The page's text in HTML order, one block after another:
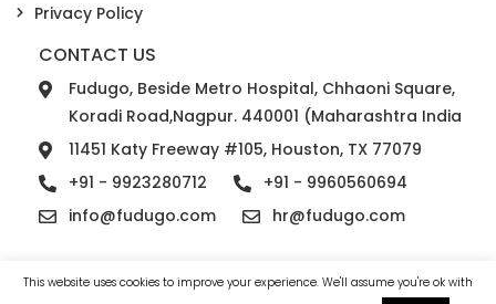
Privacy Policy
CONTACT US
Fudugo, Beside Metro Hospital, Chhaoni Square,
Koradi Road,Nagpur. 440001 (Maharashtra India
11451 Katy Freeway #105, Houston, TX 77079
+91 - 9923280712
+91 - 9960560694
info@fudugo.com
hr@fudugo.com
© 2026 Fudugo Solutions. All rights reserved.
This website uses cookies to improve your experience. We'll assume you're ok with